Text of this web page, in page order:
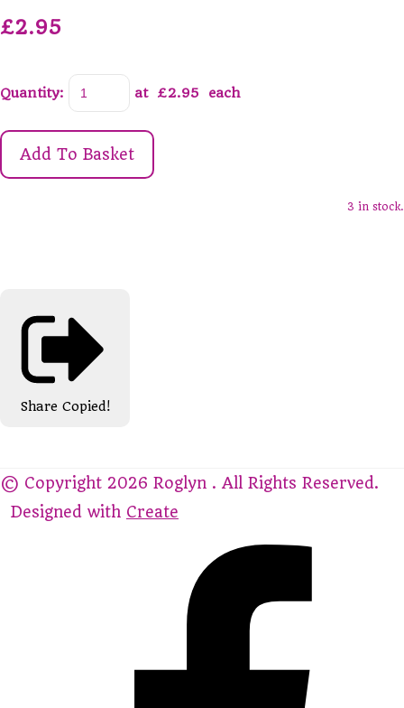
£2.95
Quantity: at £2.95 each
Add To Basket
3 in stock.
Share Copied!
© Copyright 2026 Roglyn . All Rights Reserved.
Designed with Create